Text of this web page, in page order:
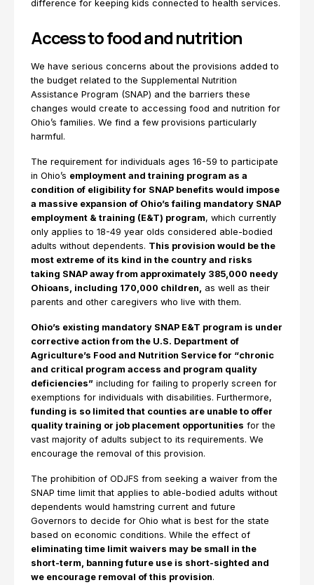
difference for keeping kids connected to health services.
Access to food and nutrition
We have serious concerns about the provisions added to
the budget related to the Supplemental Nutrition
Assistance Program (SNAP) and the barriers these
changes would create to accessing food and nutrition for
Ohio’s families. We find a few provisions particularly
harmful.
The requirement for individuals ages 16-59 to participate
in Ohio’s employment and training program as a
condition of eligibility for SNAP benefits would impose
a massive expansion of Ohio’s failing mandatory SNAP
employment & training (E&T) program, which currently
only applies to 18-49 year olds considered able-bodied
adults without dependents. This provision would be the
most extreme of its kind in the country and risks
taking SNAP away from approximately 385,000 needy
Ohioans, including 170,000 children, as well as their
parents and other caregivers who live with them.
Ohio’s existing mandatory SNAP E&T program is under
corrective action from the U.S. Department of
Agriculture’s Food and Nutrition Service for “chronic
and critical program access and program quality
deficiencies” including for failing to properly screen for
exemptions for individuals with disabilities. Furthermore,
funding is so limited that counties are unable to offer
quality training or job placement opportunities for the
vast majority of adults subject to its requirements. We
encourage the removal of this provision.
The prohibition of ODJFS from seeking a waiver from the
SNAP time limit that applies to able-bodied adults without
dependents would hamstring current and future
Governors to decide for Ohio what is best for the state
based on economic conditions. While the effect of
eliminating time limit waivers may be small in the
short-term, banning future use is short-sighted and
we encourage removal of this provision.